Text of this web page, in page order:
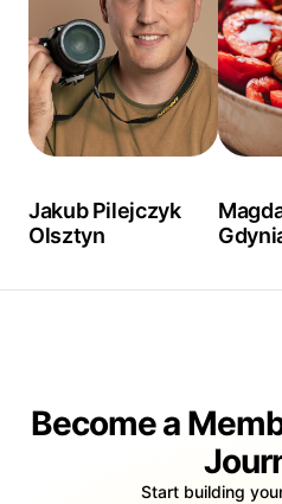
Jakub Pilejczyk
Olsztyn
Become a
Start building